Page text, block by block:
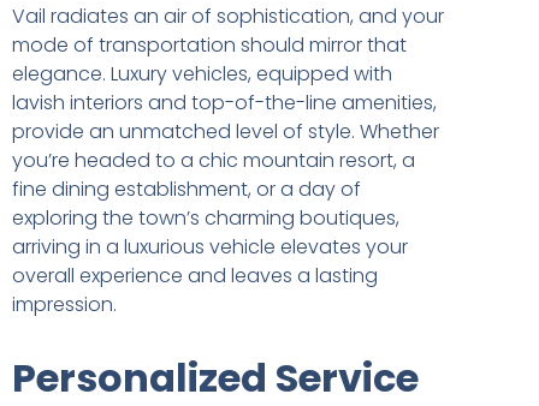
Vail radiates an air of sophistication, and your
mode of transportation should mirror that
elegance. Luxury vehicles, equipped with
lavish interiors and top-of-the-line amenities,
provide an unmatched level of style. Whether
you’re headed to a chic mountain resort, a
fine dining establishment, or a day of
exploring the town’s charming boutiques,
arriving in a luxurious vehicle elevates your
overall experience and leaves a lasting
impression.
Personalized Service